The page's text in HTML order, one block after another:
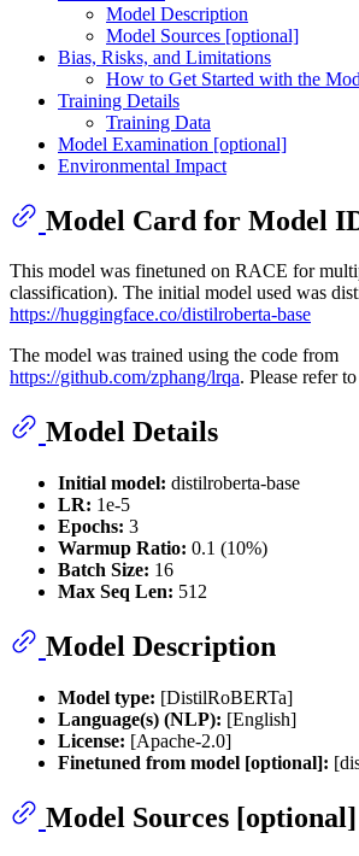
Model Description
Model Sources [optional]
Bias, Risks, and Limitations
How to Get Started with the
Training Details
Training Data
Model Examination [optional]
Environmental Impact
Model Card for Model
This model was finetuned on RACE for
classification). The initial model used was
https://huggingface.co/distilroberta-base
The model was trained using the code from
https://github.com/zphang/lrqa. Please refer
Model Details
Initial model: distilroberta-base
LR: 1e-5
Epochs: 3
Warmup Ratio: 0.1 (10%)
Batch Size: 16
Max Seq Len: 512
Model Description
Model type: [DistilRoBERTa]
Language(s) (NLP): [English]
License: [Apache-2.0]
Finetuned from model [optional]:
Model Sources [optional]